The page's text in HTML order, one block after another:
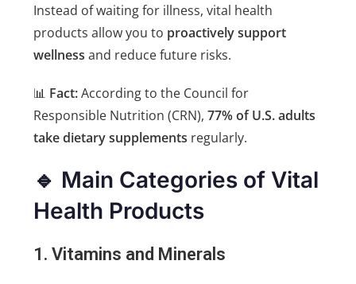
Instead of waiting for illness, vital health
products allow you to proactively support
wellness and reduce future risks.
📊 Fact:According to the Council for
Responsible Nutrition (CRN),77% of U.S. adults
take dietary supplements regularly.
🔹 Main Categories of Vital
Health Products
1. Vitamins and Minerals